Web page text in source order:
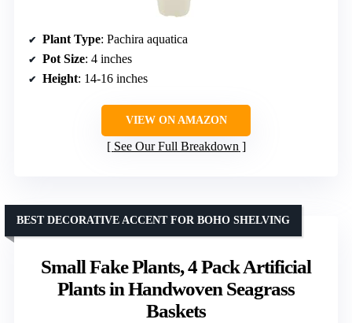
Plant Type: Pachira aquatica
Pot Size: 4 inches
Height: 14-16 inches
VIEW ON AMAZON
See Our Full Breakdown
Small Fake Plants, 4 Pack Artificial
Plants in Handwoven Seagrass
Baskets
BEST DECORATIVE ACCENT FOR BOHO SHELVING